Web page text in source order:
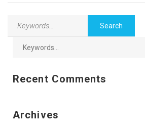
Recent Comments
Archives